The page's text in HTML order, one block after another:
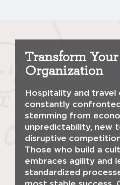
Transform Your
Organization
Hospitality and travel
constantly
stemming from
unpredictability, new
disruptive
Those who build a
embraces agility and
standardized